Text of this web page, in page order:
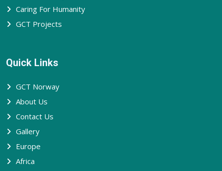
Caring For Humanity
GCT Projects
Quick Links
GCT Norway
About Us
Contact Us
Gallery
Europe
Africa